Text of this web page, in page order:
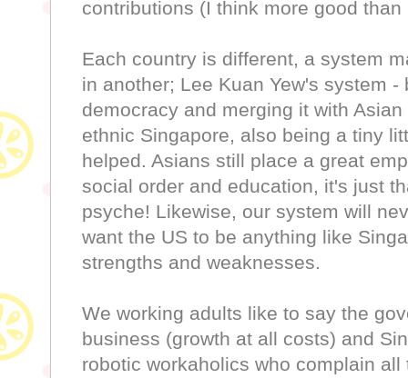
contributions (I think more good than
Each country is different, a system
in another; Lee Kuan Yew's system
democracy and merging it with
ethnic Singapore, also being a tiny
helped. Asians still place a great
social order and education, it's just
psyche! Likewise, our system will
want the US to be anything like
strengths and weaknesses.
We working adults like to say the
business (growth at all costs) and
robotic workaholics who complain